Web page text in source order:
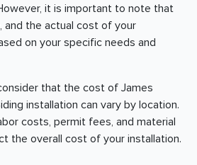
it is important to note that
and the actual cost of your
on your specific needs and
that the cost of James
installation can vary by location.
costs, permit fees, and material
the overall cost of your installation.